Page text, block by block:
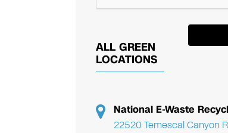
ALL GREEN
LOCATIONS
National E-Waste
22520 Temescal Canyon